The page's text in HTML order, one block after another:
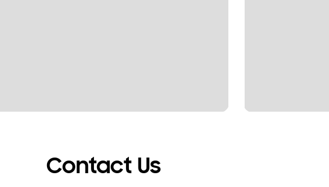
Contact Us